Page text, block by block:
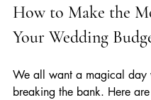
How to Make the
Your Wedding
We all want a magical day
breaking the bank. Here